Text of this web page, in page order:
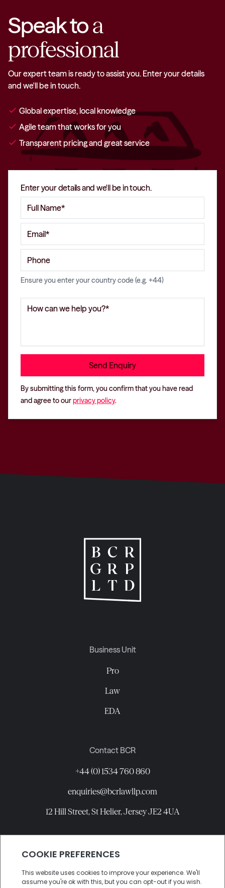
Speak toa
professional
Our expert team is ready to assist you. Enter your details
and we'll be in touch.
check Global expertise, local knowledge
check Agile team that works for you
check Transparent pricing and great service
Enter your details and we'll be in touch.
Ensure you enter your country code (e.g. +44)
By submitting this form, you confirm that you have read
and agree to ourprivacy policy.
Business Unit
Pro
Law
EDA
Contact BCR
+44 (0) 1534 760 860
enquiries@bcrlawllp.com
12 Hill Street, St Helier, Jersey JE2 4UA
Connect with BCR